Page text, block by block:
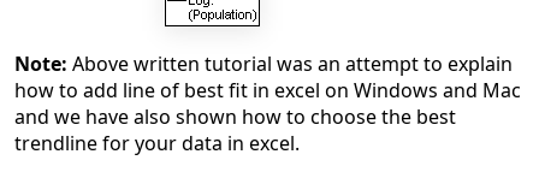
Note: Above written tutorial was an attempt to explain
how to add line of best fit in excel on Windows and Mac
and we have also shown how to choose the best
trendline for your data in excel.